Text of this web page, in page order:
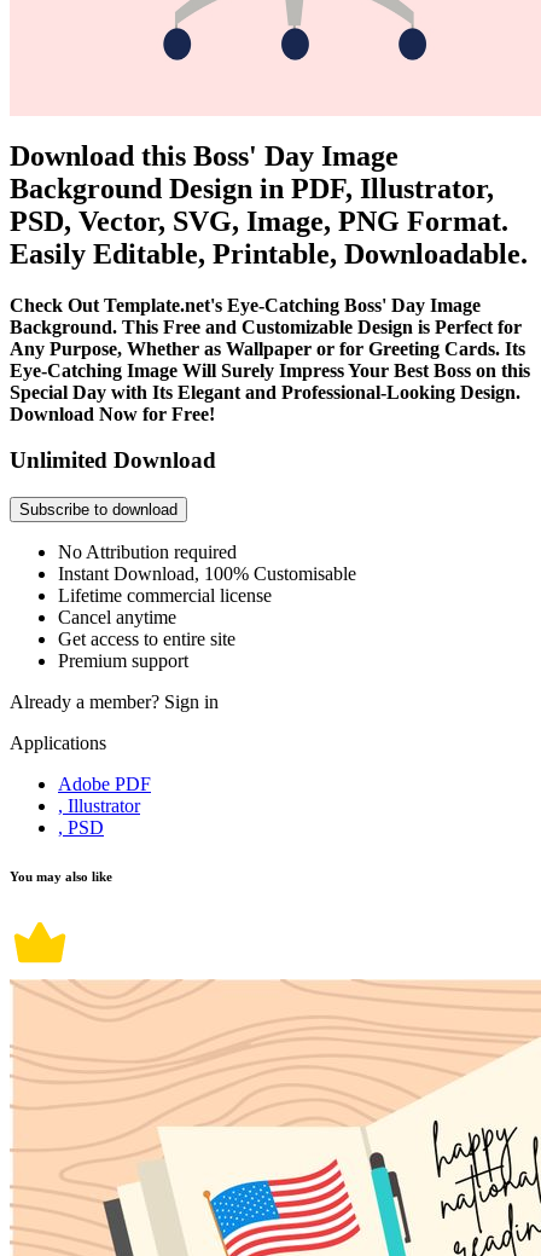
Download this Boss' Day Image
Background Design in PDF, Illustrator,
PSD, Vector, SVG, Image, PNG Format.
Easily Editable, Printable, Downloadable.
Check Out Template.net's Eye-Catching Boss' Day Image
Background. This Free and Customizable Design is Perfect for
Any Purpose, Whether as Wallpaper or for Greeting Cards. Its
Eye-Catching Image Will Surely Impress Your Best Boss on this
Special Day with Its Elegant and Professional-Looking Design.
Download Now for Free!
Unlimited Download
Subscribe to download
No Attribution required
Instant Download, 100% Customisable
Lifetime commercial license
Cancel anytime
Get access to entire site
Premium support
Already a member? Sign in
Applications
Adobe PDF
, Illustrator
, PSD
You may also like